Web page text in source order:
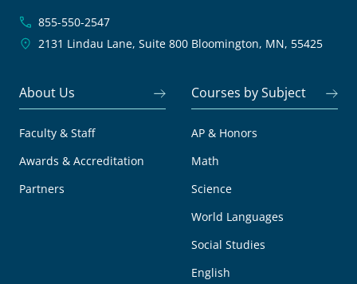
855-550-2547
2131 Lindau Lane, Suite 800 Bloomington, MN, 55425
About Us
Faculty & Staff
Awards & Accreditation
Partners
Courses by Subject
AP & Honors
Math
Science
World Languages
Social Studies
English